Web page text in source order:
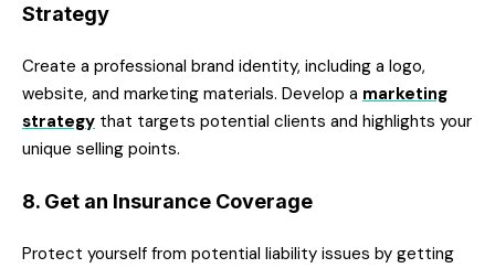
Strategy
Create a professional brand identity, including a logo,
website, and marketing materials. Develop a marketing
strategy that targets potential clients and highlights your
unique selling points.
8. Get an Insurance Coverage
Protect yourself from potential liability issues by getting